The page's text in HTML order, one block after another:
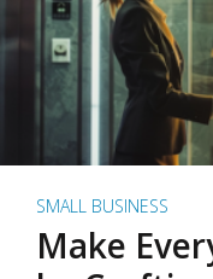
SMALL BUSINESS
Make